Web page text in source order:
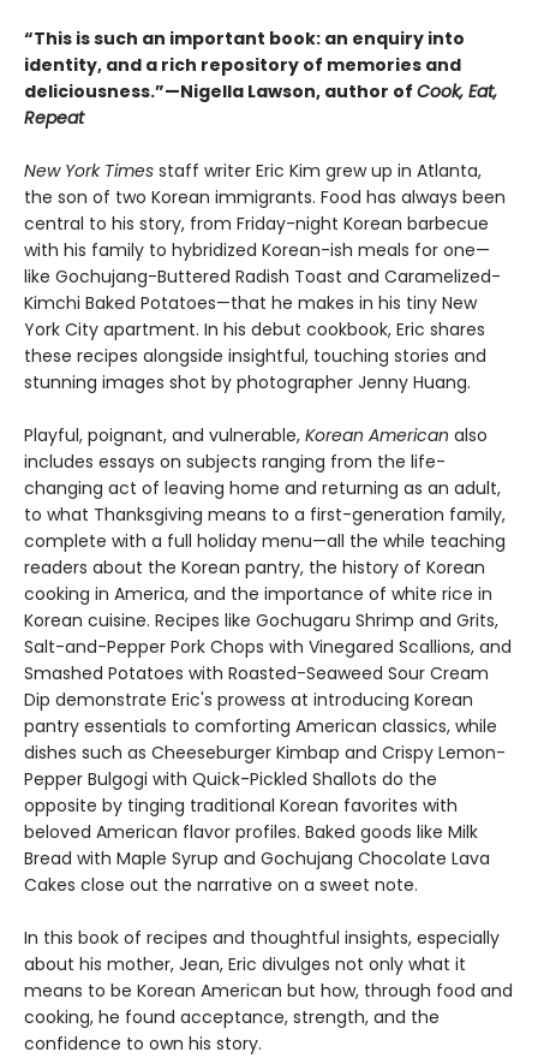
“This is such an important book: an enquiry into
identity, and a rich repository of memories and
deliciousness.”—Nigella Lawson, author of Cook, Eat,
Repeat
New York Times staff writer Eric Kim grew up in Atlanta,
the son of two Korean immigrants. Food has always been
central to his story, from Friday-night Korean barbecue
with his family to hybridized Korean-ish meals for one—
like Gochujang-Buttered Radish Toast and Caramelized-
Kimchi Baked Potatoes—that he makes in his tiny New
York City apartment. In his debut cookbook, Eric shares
these recipes alongside insightful, touching stories and
stunning images shot by photographer Jenny Huang.
Playful, poignant, and vulnerable, Korean American also
includes essays on subjects ranging from the life-
changing act of leaving home and returning as an adult,
to what Thanksgiving means to a first-generation family,
complete with a full holiday menu—all the while teaching
readers about the Korean pantry, the history of Korean
cooking in America, and the importance of white rice in
Korean cuisine. Recipes like Gochugaru Shrimp and Grits,
Salt-and-Pepper Pork Chops with Vinegared Scallions, and
Smashed Potatoes with Roasted-Seaweed Sour Cream
Dip demonstrate Eric's prowess at introducing Korean
pantry essentials to comforting American classics, while
dishes such as Cheeseburger Kimbap and Crispy Lemon-
Pepper Bulgogi with Quick-Pickled Shallots do the
opposite by tinging traditional Korean favorites with
beloved American flavor profiles. Baked goods like Milk
Bread with Maple Syrup and Gochujang Chocolate Lava
Cakes close out the narrative on a sweet note.
In this book of recipes and thoughtful insights, especially
about his mother, Jean, Eric divulges not only what it
means to be Korean American but how, through food and
cooking, he found acceptance, strength, and the
confidence to own his story.